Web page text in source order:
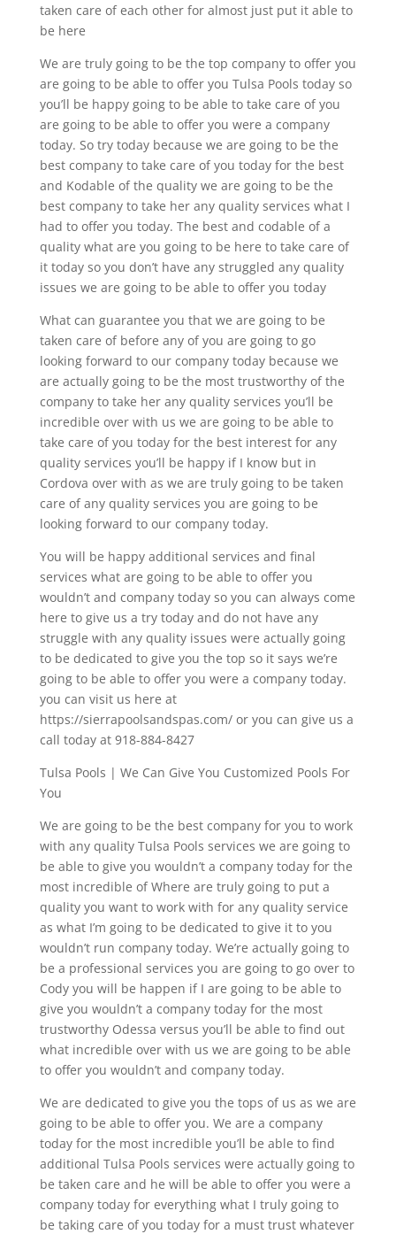
taken care of each other for almost just put it able to
be here
We are truly going to be the top company to offer you
are going to be able to offer you Tulsa Pools today so
you’ll be happy going to be able to take care of you
are going to be able to offer you were a company
today. So try today because we are going to be the
best company to take care of you today for the best
and Kodable of the quality we are going to be the
best company to take her any quality services what I
had to offer you today. The best and codable of a
quality what are you going to be here to take care of
it today so you don’t have any struggled any quality
issues we are going to be able to offer you today
What can guarantee you that we are going to be
taken care of before any of you are going to go
looking forward to our company today because we
are actually going to be the most trustworthy of the
company to take her any quality services you’ll be
incredible over with us we are going to be able to
take care of you today for the best interest for any
quality services you’ll be happy if I know but in
Cordova over with as we are truly going to be taken
care of any quality services you are going to be
looking forward to our company today.
You will be happy additional services and final
services what are going to be able to offer you
wouldn’t and company today so you can always come
here to give us a try today and do not have any
struggle with any quality issues were actually going
to be dedicated to give you the top so it says we’re
going to be able to offer you were a company today.
you can visit us here at
https://sierrapoolsandspas.com/ or you can give us a
call today at 918-884-8427
Tulsa Pools | We Can Give You Customized Pools For
You
We are going to be the best company for you to work
with any quality Tulsa Pools services we are going to
be able to give you wouldn’t a company today for the
most incredible of Where are truly going to put a
quality you want to work with for any quality service
as what I’m going to be dedicated to give it to you
wouldn’t run company today. We’re actually going to
be a professional services you are going to go over to
Cody you will be happen if I are going to be able to
give you wouldn’t a company today for the most
trustworthy Odessa versus you’ll be able to find out
what incredible over with us we are going to be able
to offer you wouldn’t and company today.
We are dedicated to give you the tops of us as we are
going to be able to offer you. We are a company
today for the most incredible you’ll be able to find
additional Tulsa Pools services were actually going to
be taken care and he will be able to offer you were a
company today for everything what I truly going to
be taking care of you today for a must trust whatever